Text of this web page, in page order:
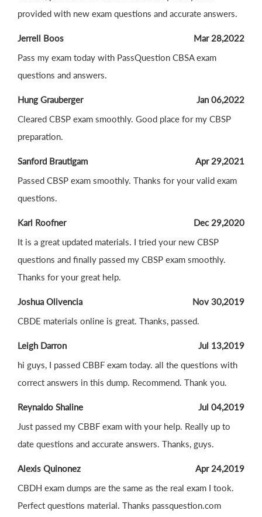
provided with new exam questions and accurate answers.
Jerrell Boos
Mar 28,2022
Pass my exam today with PassQuestion CBSA exam
questions and answers.
Hung Grauberger
Jan 06,2022
Cleared CBSP exam smoothly. Good place for my CBSP
preparation.
Sanford Brautigam
Apr 29,2021
Passed CBSP exam smoothly. Thanks for your valid exam
questions.
Karl Roofner
Dec 29,2020
It is a great updated materials. I tried your new CBSP
questions and finally passed my CBSP exam smoothly.
Thanks for your great help.
Joshua Olivencia
Nov 30,2019
CBDE materials online is great. Thanks, passed.
Leigh Darron
Jul 13,2019
hi guys, I passed CBBF exam today. all the questions with
correct answers in this dump. Recommend. Thank you.
Reynaldo Shaline
Jul 04,2019
Just passed my CBBF exam with your help. Really up to
date questions and accurate answers. Thanks, guys.
Alexis Quinonez
Apr 24,2019
CBDH exam dumps are the same as the real exam I took.
Perfect questions material. Thanks passquestion.com